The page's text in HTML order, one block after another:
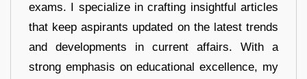
exams. I specialize in crafting insightful articles
that keep aspirants updated on the latest trends
and developments in current affairs. With a
strong emphasis on educational excellence, my